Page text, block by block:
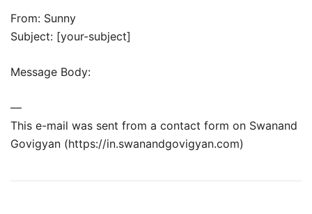
From: Sunny
Subject: [your-subject]
Message Body:
—
This e-mail was sent from a contact form on Swanand
Govigyan (https://in.swanandgovigyan.com)